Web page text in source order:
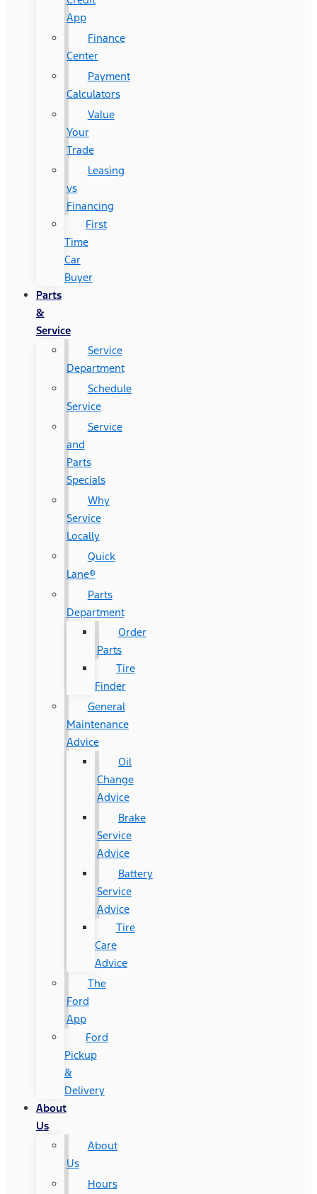
App
Finance
Center
Payment
Calculators
Value
Your
Trade
Leasing
vs
Financing
First
Time
Car
Buyer
Parts
&
Service
Service
Department
Schedule
Service
Service
and
Parts
Specials
Why
Service
Locally
Quick
Lane®
Parts
Department
Order
Parts
Tire
Finder
General
Maintenance
Advice
Oil
Change
Advice
Brake
Service
Advice
Battery
Service
Advice
Tire
Care
Advice
The
Ford
App
Ford
Pickup
&
Delivery
About
Us
About
Us
Hours